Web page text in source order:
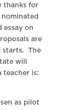
thanks for
essay on
are
starts. The
will
teacher is:
as pilot